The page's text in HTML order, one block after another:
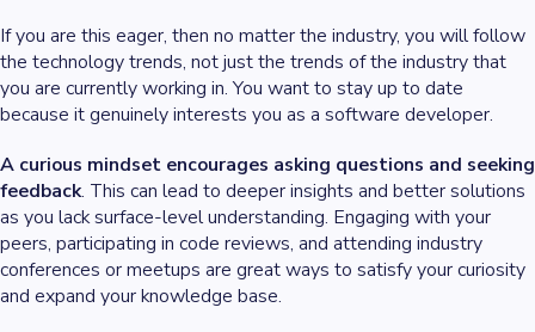
If you are this eager, then no matter the industry, you will follow
the technology trends, not just the trends of the industry that
you are currently working in. You want to stay up to date
because it genuinely interests you as a software developer.
A curious mindset encourages asking questions and seeking
feedback. This can lead to deeper insights and better solutions
as you lack surface-level understanding. Engaging with your
peers, participating in code reviews, and attending industry
conferences or meetups are great ways to satisfy your curiosity
and expand your knowledge base.